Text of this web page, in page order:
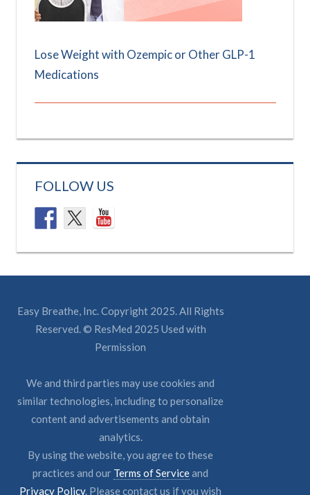
Lose Weight with Ozempic or Other GLP-1
Medications
FOLLOW US
Easy Breathe, Inc. Copyright 2025. All Rights
Reserved. © ResMed 2025 Used with
Permission
We and third parties may use cookies and
similar technologies, including to personalize
content and advertisements and obtain
analytics.
By using the website, you agree to these
practices and our Terms of Serviceand
Privacy Policy. Please contact us if you wish